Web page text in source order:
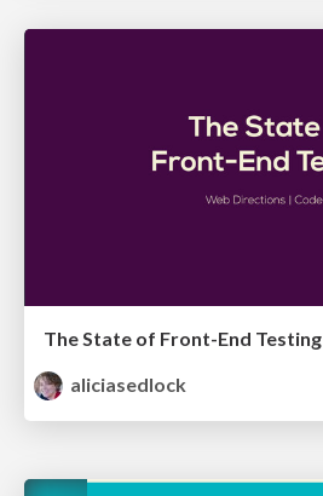
The State of Front-End Testing
aliciasedlock